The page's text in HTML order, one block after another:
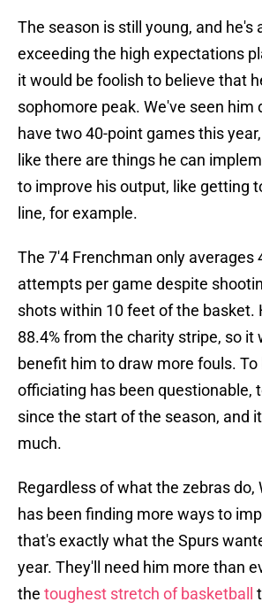
The season is still young, and he's
exceeding the high expectations
it would be foolish to believe that
sophomore peak. We've seen him
have two 40-point games this
like there are things he can
to improve his output, like getting
line, for example.
The 7'4 Frenchman only averages
attempts per game despite
shots within 10 feet of the basket.
88.4% from the charity stripe, so it
benefit him to draw more fouls. To
officiating has been questionable,
since the start of the season, and
much.
Regardless of what the zebras do,
has been finding more ways to
that's exactly what the Spurs
year. They'll need him more than
the toughest stretch of basketball